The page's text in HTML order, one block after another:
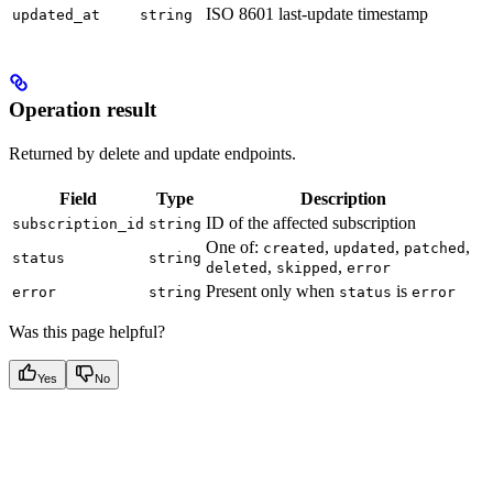
updated_at string ISO 8601 last-update timestamp
Operation result
Returned by delete and update endpoints.
Field Type Description
subscription_id string ID of the affected subscription
status string
One of: created , updated , patched ,
deleted , skipped , error
error
string Present only when status is error
Was this page helpful?
Yes No